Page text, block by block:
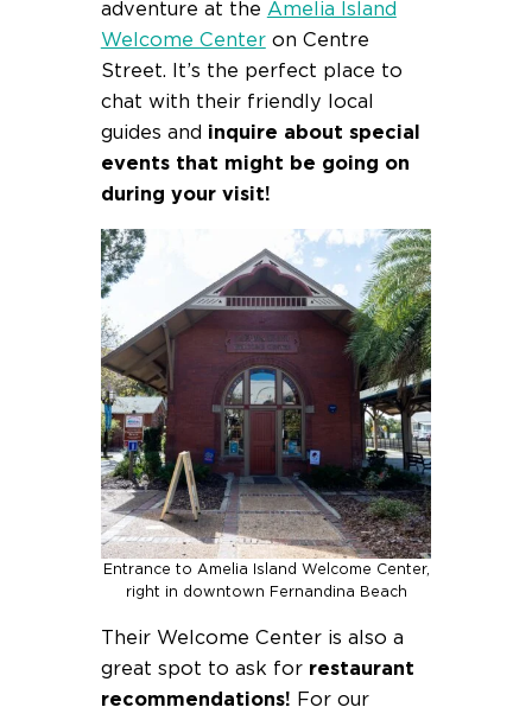
adventure at the Amelia Island
Welcome Centeron Centre
Street. It’s the perfect place to
chat with their friendly local
guides and inquire about special
events that might be going on
during your visit!
Entrance to Amelia Island Welcome Center,
right in downtown Fernandina Beach
Their Welcome Center is also a
great spot to ask for restaurant
recommendations! For our